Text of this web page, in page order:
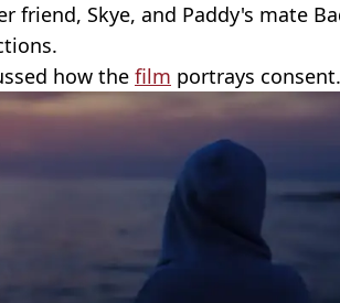
friend, Skye, and Paddy's mate
how the film portrays consent.